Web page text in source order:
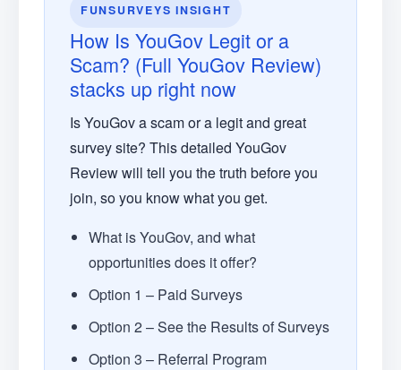
FUNSURVEYS INSIGHT
How Is YouGov Legit or a
Scam? (Full YouGov Review)
stacks up right now
Is YouGov a scam or a legit and great
survey site? This detailed YouGov
Review will tell you the truth before you
join, so you know what you get.
What is YouGov, and what
opportunities does it offer?
Option 1 – Paid Surveys
Option 2 – See the Results of Surveys
Option 3 – Referral Program